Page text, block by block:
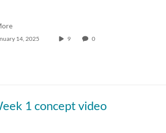
14, 2025 9 0
1 concept video